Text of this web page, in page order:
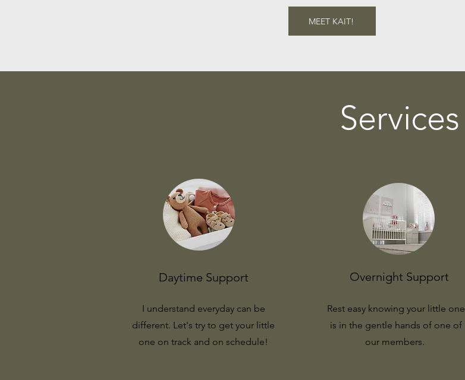
MEET KAIT!
Services
Daytime Support
I understand everyday can be
different. Let's try to get your little
one on track and on schedule!
Overnight Support
Rest easy knowing your little one
is in the gentle hands of one of
our members.